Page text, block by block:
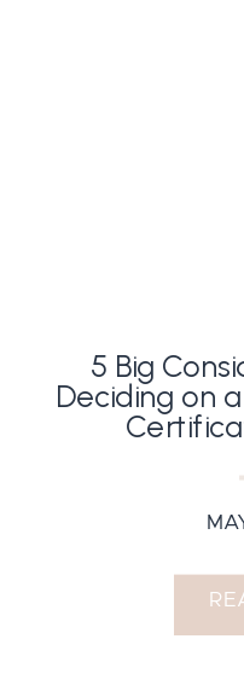
5 Big
Deciding on